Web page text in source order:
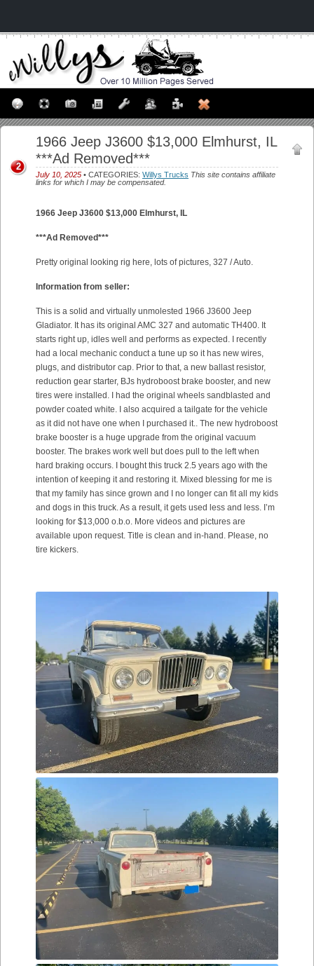
1966 Jeep J3600 $13,000 Elmhurst, IL
***Ad Removed***
July 10, 2025 • CATEGORIES: Willys Trucks This site contains affiliate
links for which I may be compensated.
2
1966 Jeep J3600 $13,000 Elmhurst, IL
***Ad Removed***
Pretty original looking rig here, lots of pictures, 327 / Auto.
Information from seller:
This is a solid and virtually unmolested 1966 J3600 Jeep
Gladiator. It has its original AMC 327 and automatic TH400. It
starts right up, idles well and performs as expected. I recently
had a local mechanic conduct a tune up so it has new wires,
plugs, and distributor cap. Prior to that, a new ballast resistor,
reduction gear starter, BJs hydroboost brake booster, and new
tires were installed. I had the original wheels sandblasted and
powder coated white. I also acquired a tailgate for the vehicle
as it did not have one when I purchased it.. The new hydroboost
brake booster is a huge upgrade from the original vacuum
booster. The brakes work well but does pull to the left when
hard braking occurs. I bought this truck 2.5 years ago with the
intention of keeping it and restoring it. Mixed blessing for me is
that my family has since grown and I no longer can fit all my kids
and dogs in this truck. As a result, it gets used less and less. I’m
looking for $13,000 o.b.o. More videos and pictures are
available upon request. Title is clean and in-hand. Please, no
tire kickers.